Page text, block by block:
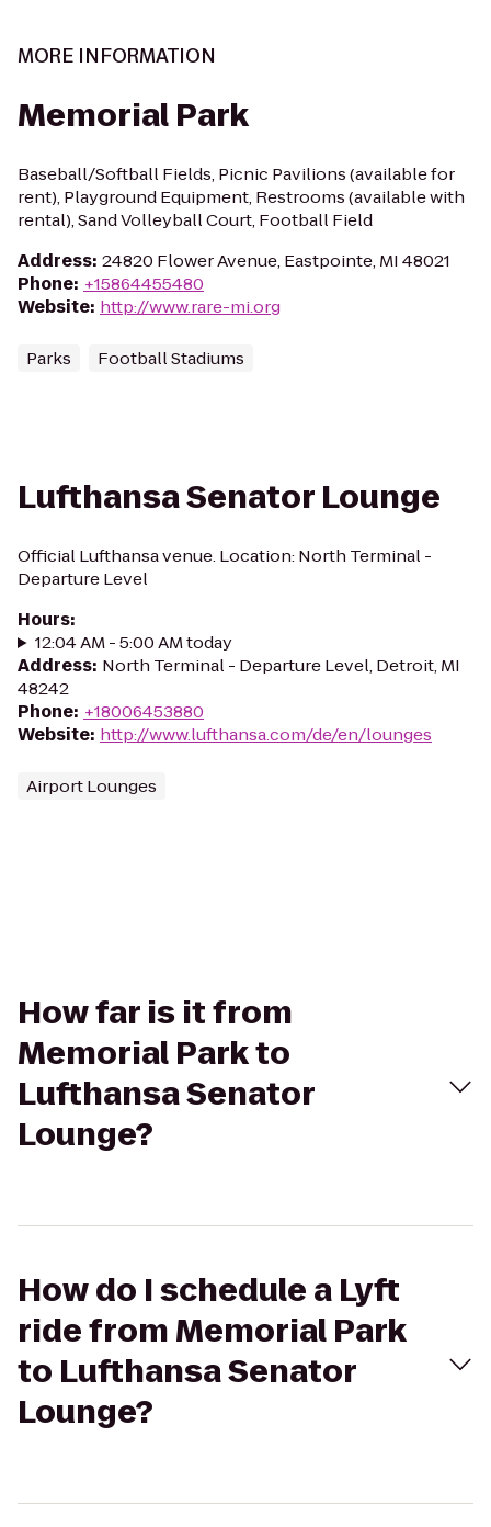
MORE INFORMATION
Memorial Park
Baseball/Softball Fields, Picnic Pavilions (available for
rent), Playground Equipment, Restrooms (available with
rental), Sand Volleyball Court, Football Field
Address: 24820 Flower Avenue, Eastpointe, MI 48021
Phone: +15864455480
Website: http://www.rare-mi.org
Parks Football Stadiums
Lufthansa Senator Lounge
Official Lufthansa venue. Location: North Terminal -
Departure Level
Hours:
12:04 AM - 5:00 AM today
Address: North Terminal - Departure Level, Detroit, MI
48242
Phone: +18006453880
Website: http://www.lufthansa.com/de/en/lounges
Airport Lounges
How far is it from
Memorial Park to
Lufthansa Senator
Lounge?
How do I schedule a Lyft
ride from Memorial Park
to Lufthansa Senator
Lounge?